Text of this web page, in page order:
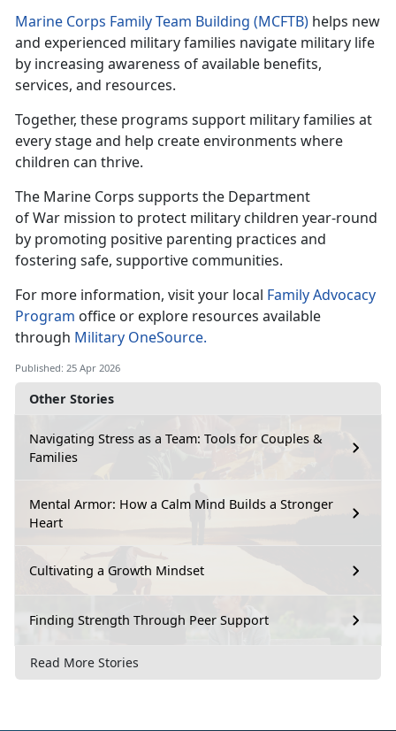
Other Stories
Navigating Stress as a Team: Tools for Couples &
Families
Mental Armor: How a Calm Mind Builds a Stronger
Heart
Cultivating a Growth Mindset
Finding Strength Through Peer Support
Read More Stories
Marine Corps Family Team Building (MCFTB) helps new
and experienced military families navigate military life
by increasing awareness of available benefits,
services, and resources.
Together, these programs support military families at
every stage and help create environments where
children can thrive.
The Marine Corps supports the Department
ofWar mission to protect military children year-round
by promoting positive parenting practices and
fostering safe, supportive communities.
For more information, visit your local Family Advocacy
Program office or explore resources available
through Military OneSource.
Published: 25 Apr 2026